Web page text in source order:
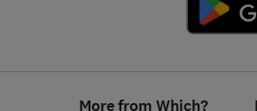
More from Which?